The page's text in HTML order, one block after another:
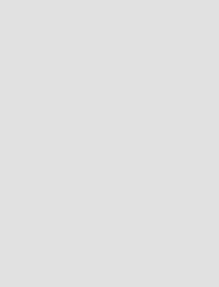
online visibility and